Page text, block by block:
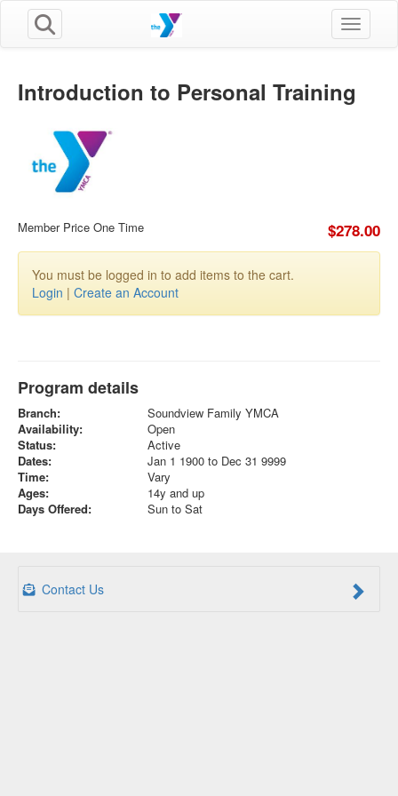
Toggle
Introduction to Personal Training
Member Price One Time $278.00
You must be logged in to add items to the cart.
Login | Create an Account
Program details
Branch:
Soundview Family YMCA
Availability:
Open
Status:
Active
Dates:
Jan 1 1900 to Dec 31 9999
Time:
Vary
Ages:
14y and up
Days Offered:
Sun to Sat
Contact Us